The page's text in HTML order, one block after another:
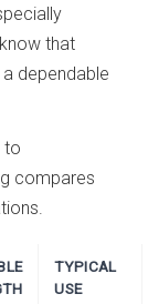
that
dependable
to
compares
TYPICAL
USE